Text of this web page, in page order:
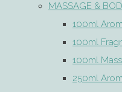
MASSAGE &
100ml
100ml
100ml
250ml